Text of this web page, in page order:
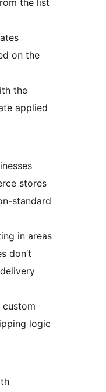
the list
on the
the
applied
stores
standard
in areas
don’t
custom
logic